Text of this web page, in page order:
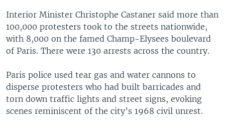
Interior Minister Christophe Castaner said more than
100,000 protesters took to the streets nationwide,
with 8,000 on the famed Champ-Elysees boulevard
of Paris. There were 130 arrests across the country.
Paris police used tear gas and water cannons to
disperse protesters who had built barricades and
torn down traffic lights and street signs, evoking
scenes reminiscent of the city’s 1968 civil unrest.